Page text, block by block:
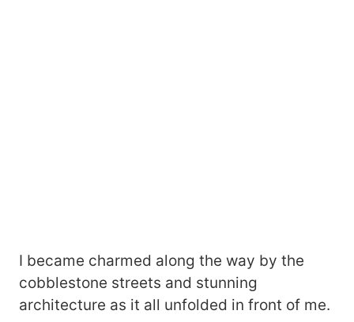
I became charmed along the way by the
cobblestone streets and stunning
architecture as it all unfolded in front of me.